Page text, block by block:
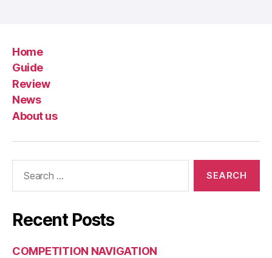
Home
Guide
Review
News
About us
Recent Posts
COMPETITION NAVIGATION